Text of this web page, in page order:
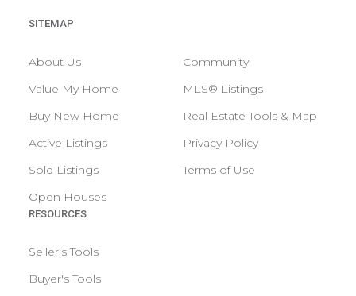
SITEMAP
About Us
Value My Home
Buy New Home
Active Listings
Sold Listings
Open Houses
Community
MLS® Listings
Real Estate Tools & Map
Privacy Policy
Terms of Use
RESOURCES
Seller's Tools
Buyer's Tools